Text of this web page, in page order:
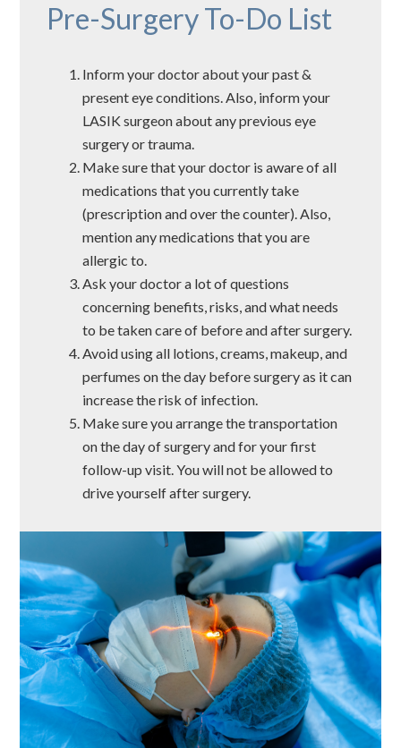
Pre-Surgery To-Do List
Inform your doctor about your past &
present eye conditions. Also, inform your
LASIK surgeon about any previous eye
surgery or trauma.
Make sure that your doctor is aware of all
medications that you currently take
(prescription and over the counter). Also,
mention any medications that you are
allergic to.
Ask your doctor a lot of questions
concerning benefits, risks, and what needs
to be taken care of before and after surgery.
Avoid using all lotions, creams, makeup, and
perfumes on the day before surgery as it can
increase the risk of infection.
Make sure you arrange the transportation
on the day of surgery and for your first
follow-up visit. You will not be allowed to
drive yourself after surgery.